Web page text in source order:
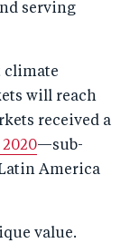
serving
climate
will reach
received a
—sub-
America
value.